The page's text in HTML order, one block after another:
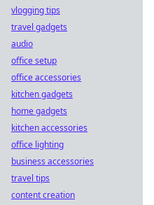
vlogging tips
travel gadgets
audio
office setup
office accessories
kitchen gadgets
home gadgets
kitchen accessories
office lighting
business accessories
travel tips
content creation